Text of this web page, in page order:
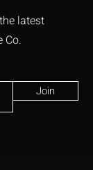
latest
Co.
Join